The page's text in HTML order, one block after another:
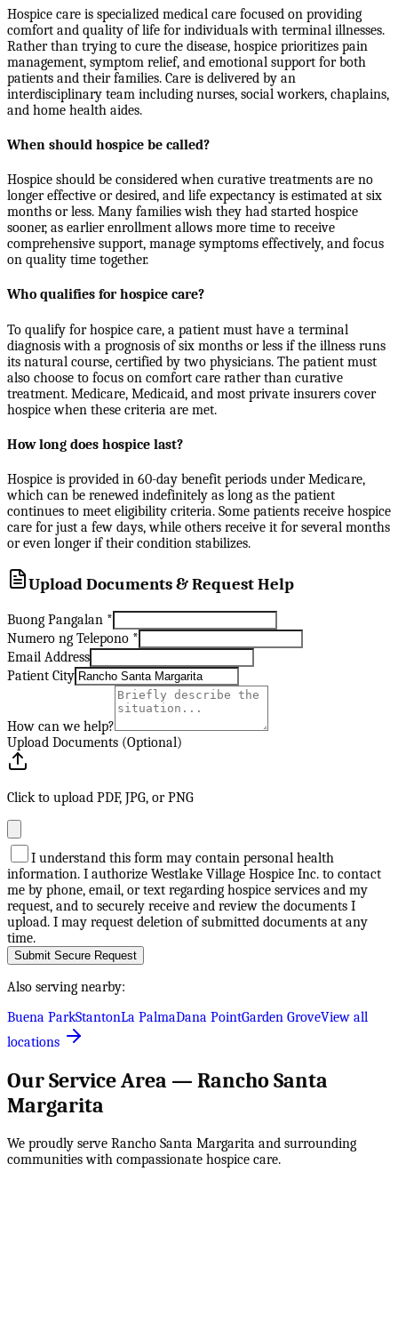
Hospice care is specialized medical care focused on providing
comfort and quality of life for individuals with terminal illnesses.
Rather than trying to cure the disease, hospice prioritizes pain
management, symptom relief, and emotional support for both
patients and their families. Care is delivered by an
interdisciplinary team including nurses, social workers, chaplains,
and home health aides.
When should hospice be called?
Hospice should be considered when curative treatments are no
longer effective or desired, and life expectancy is estimated at six
months or less. Many families wish they had started hospice
sooner, as earlier enrollment allows more time to receive
comprehensive support, manage symptoms effectively, and focus
on quality time together.
Who qualifies for hospice care?
To qualify for hospice care, a patient must have a terminal
diagnosis with a prognosis of six months or less if the illness runs
its natural course, certified by two physicians. The patient must
also choose to focus on comfort care rather than curative
treatment. Medicare, Medicaid, and most private insurers cover
hospice when these criteria are met.
How long does hospice last?
Hospice is provided in 60-day benefit periods under Medicare,
which can be renewed indefinitely as long as the patient
continues to meet eligibility criteria. Some patients receive hospice
care for just a few days, while others receive it for several months
or even longer if their condition stabilizes.
Upload Documents & Request Help
Buong Pangalan *
Numero ng Telepono *
Email Address
Patient City
How can we help?
Upload Documents (Optional)
Click to upload PDF, JPG, or PNG
I understand this form may contain personal health
information. I authorize Westlake Village Hospice Inc. to contact
me by phone, email, or text regarding hospice services and my
request, and to securely receive and review the documents I
upload. I may request deletion of submitted documents at any
time.
Submit Secure Request
Also serving nearby:
Buena ParkStantonLa PalmaDana PointGarden GroveView all
locations
Our Service Area — Rancho Santa
Margarita
We proudly serve Rancho Santa Margarita and surrounding
communities with compassionate hospice care.